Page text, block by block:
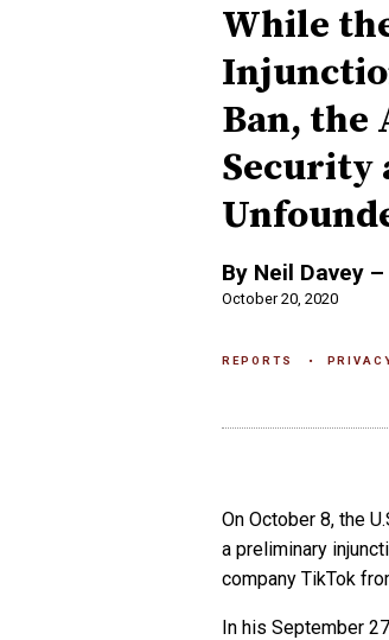
While
Ban, the
Security
By Neil Davey
October 20, 2020
REPORTS
On October 8, the
a preliminary
company TikTok
In his September